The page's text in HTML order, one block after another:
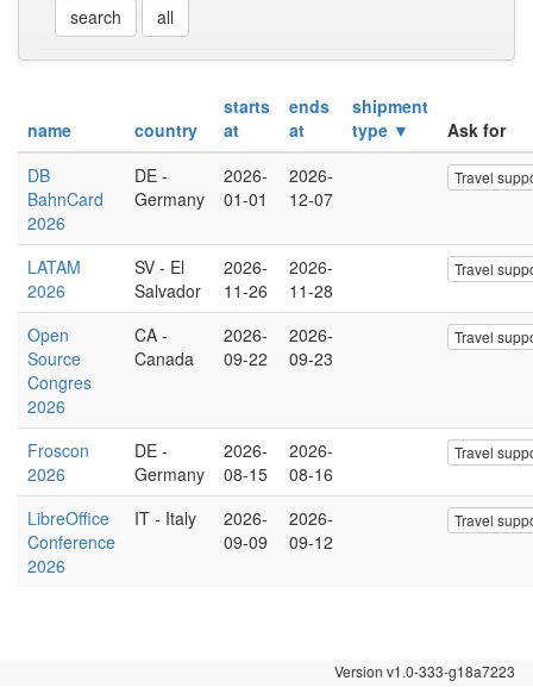
all
name country
starts
at
ends
at
shipment
type ▼
Ask for
DB
BahnCard
2026
DE -
Germany
2026-
01-01
2026-
12-07
Travel
LATAM
2026
SV - El
Salvador
2026-
11-26
2026-
11-28
Travel
Open
Source
Congres
2026
CA -
Canada
2026-
09-22
2026-
09-23
Travel
Froscon
2026
DE -
Germany
2026-
08-15
2026-
08-16
Travel
LibreOffice
Conference
2026
IT - Italy
2026-
09-09
2026-
09-12
Travel
Version v1.0-333-g18a7223